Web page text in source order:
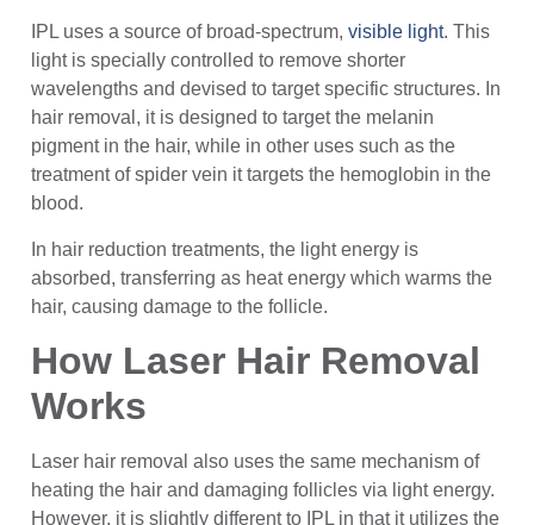
IPL uses a source of broad-spectrum, visible light. This
light is specially controlled to remove shorter
wavelengths and devised to target specific structures. In
hair removal, it is designed to target the melanin
pigment in the hair, while in other uses such as the
treatment of spider vein it targets the hemoglobin in the
blood.
In hair reduction treatments, the light energy is
absorbed, transferring as heat energy which warms the
hair, causing damage to the follicle.
How Laser Hair Removal
Works
Laser hair removal also uses the same mechanism of
heating the hair and damaging follicles via light energy.
However, it is slightly different to IPL in that it utilizes the